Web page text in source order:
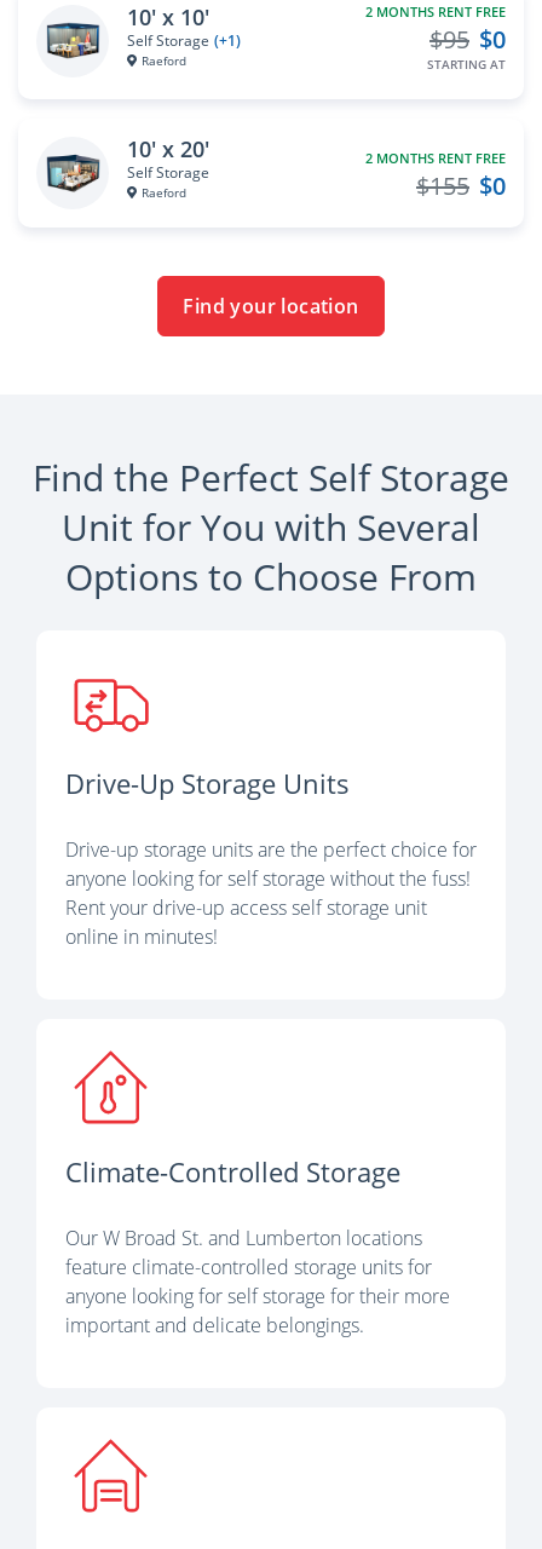
10' x 10'
Self Storage (+1)
Raeford
2 MONTHS RENT FREE
$0
$95
STARTING AT
10' x 20'
Self Storage
Raeford
2 MONTHS RENT FREE
$0
$155
Find your location
Find the Perfect Self Storage
Unit for You with Several
Options to Choose From
Drive-Up Storage Units
Drive-up storage units are the perfect choice for
anyone looking for self storage without the fuss!
Rent your drive-up access self storage unit
online in minutes!
Climate-Controlled Storage
Our W Broad St. and Lumberton locations
feature climate-controlled storage units for
anyone looking for self storage for their more
important and delicate belongings.